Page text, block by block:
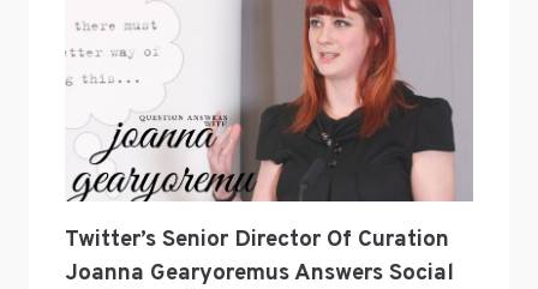
2025:
WHO’S
LEADING
INDUSTRY?
Twitter’s Senior Director Of Curation
Joanna Gearyoremus Answers Social